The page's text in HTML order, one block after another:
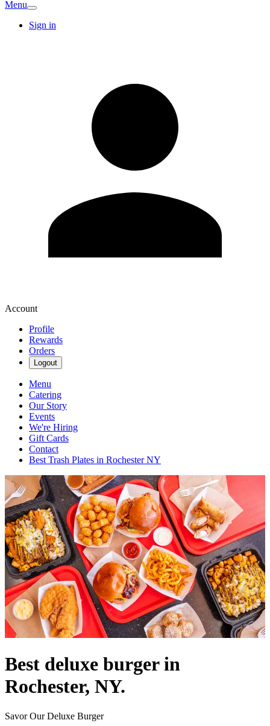
Menu
Sign in
Account
Profile
Rewards
Orders
Logout
Menu
Catering
Our Story
Events
We're Hiring
Gift Cards
Contact
Best Trash Plates in Rochester NY
Best deluxe burger in
Rochester, NY.
Savor Our Deluxe Burger